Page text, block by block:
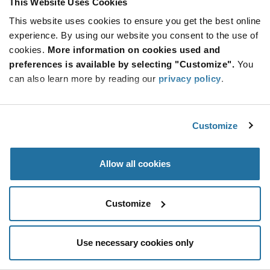
This website uses cookies to ensure you get the best online
experience. By using our website you consent to the use of
cookies. More information on cookies used and
preferences is available by selecting "Customize". You
can also learn more by reading our privacy policy.
Customize
Allow all cookies
Customize
Use necessary cookies only
subscribe
button
SUBSCRIBE